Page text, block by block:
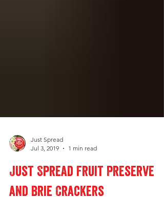
Jul 3, 2019
1 min read
Just Spread Fruit Preserve